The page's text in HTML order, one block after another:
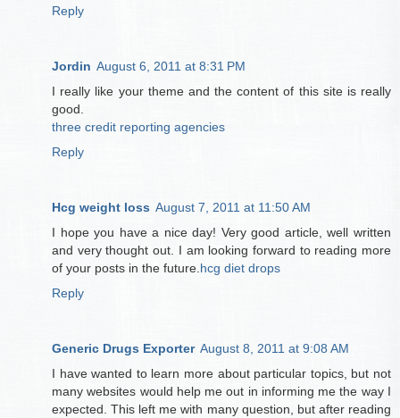
Reply
Jordin August 6, 2011 at 8:31 PM
I really like your theme and the content of this site is really
good.
three credit reporting agencies
Reply
Hcg weight loss August 7, 2011 at 11:50 AM
I hope you have a nice day! Very good article, well written
and very thought out. I am looking forward to reading more
of your posts in the future. hcg diet drops
Reply
Generic Drugs Exporter August 8, 2011 at 9:08 AM
I have wanted to learn more about particular topics, but not
many websites would help me out in informing me the way I
expected. This left me with many question, but after reading